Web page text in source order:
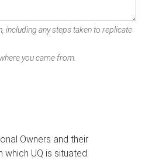
including any steps taken to replicate
you came from.
Owners and their
UQ is situated.